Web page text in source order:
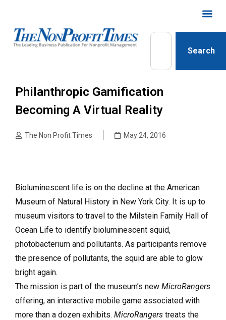
Search
Philanthropic Gamification
Becoming A Virtual Reality
The Non Profit Times May 24, 2016
Bioluminescent life is on the decline at the American
Museum of Natural History in New York City. It is up to
museum visitors to travel to the Milstein Family Hall of
Ocean Life to identify bioluminescent squid,
photobacterium and pollutants. As participants remove
the presence of pollutants, the squid are able to glow
bright again.
The mission is part of the museum’s new MicroRangers
offering, an interactive mobile game associated with
more than a dozen exhibits. MicroRangers treats the